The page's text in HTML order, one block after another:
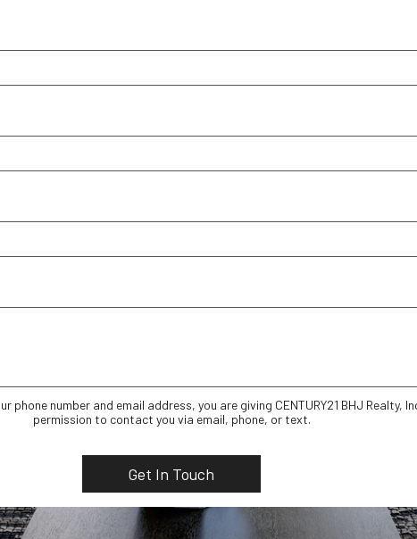
phone number and email address, you are giving CENTURY21 BHJ Realty,
permission to contact you via email, phone, or text.